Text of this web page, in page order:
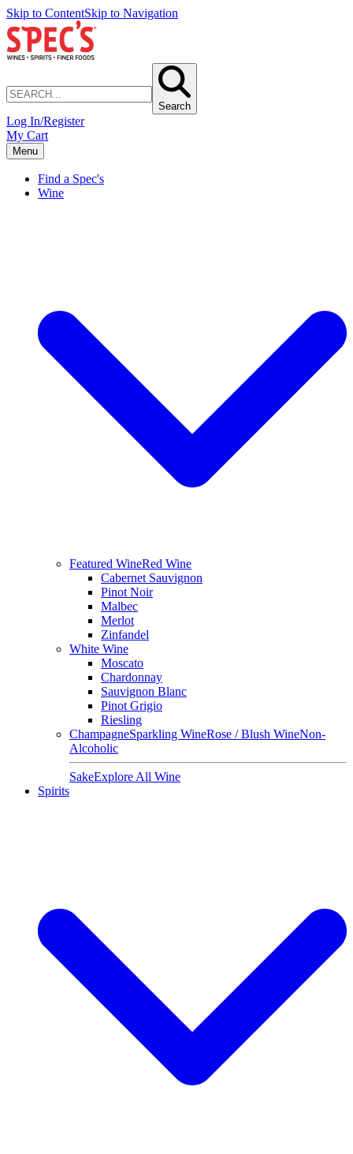
Skip to ContentSkip to Navigation
Search
Log In/Register
My Cart
Menu
Find a Spec's
Wine
Featured WineRed Wine
Cabernet Sauvignon
Pinot Noir
Malbec
Merlot
Zinfandel
White Wine
Moscato
Chardonnay
Sauvignon Blanc
Pinot Grigio
Riesling
ChampagneSparkling WineRose / Blush WineNon-
Alcoholic
SakeExplore All Wine
Spirits